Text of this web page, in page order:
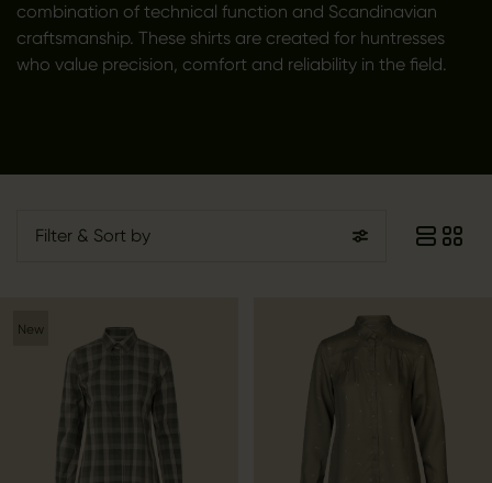
combination of technical function and Scandinavian
craftsmanship. These shirts are created for huntresses
who value precision, comfort and reliability in the field.
Filter & Sort by
New